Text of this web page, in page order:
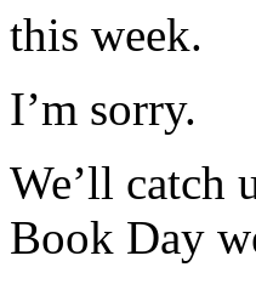
this week.
I’m sorry.
We’ll catch
Book Day